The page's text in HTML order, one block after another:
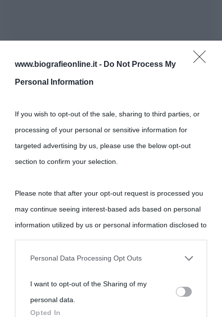
www.biografieonline.it - Do Not Process My
Personal Information
If you wish to opt-out of the sale, sharing to third parties, or
processing of your personal or sensitive information for
targeted advertising by us, please use the below opt-out
section to confirm your selection.
Please note that after your opt-out request is processed you
may continue seeing interest-based ads based on personal
information utilized by us or personal information disclosed to
third parties prior to your opt-out.
personal information by third parties on the IAB’s list of
downstream participants.
Personal Data Processing Opt Outs
I want to opt-out of the Sharing of my
personal data.
Opted In